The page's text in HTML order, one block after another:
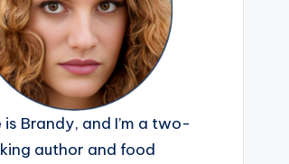
is Brandy, and I’m a two-
author and food